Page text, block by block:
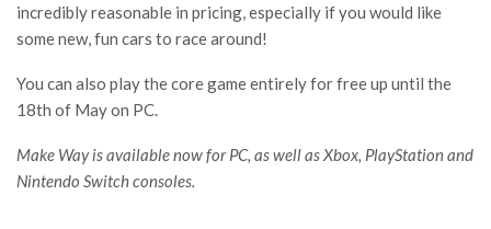
incredibly reasonable in pricing, especially if you would like
some new, fun cars to race around!
You can also play the core game entirely for free up until the
18th of May on PC.
Make Way is available now for PC, as well as Xbox, PlayStation and
Nintendo Switch consoles.